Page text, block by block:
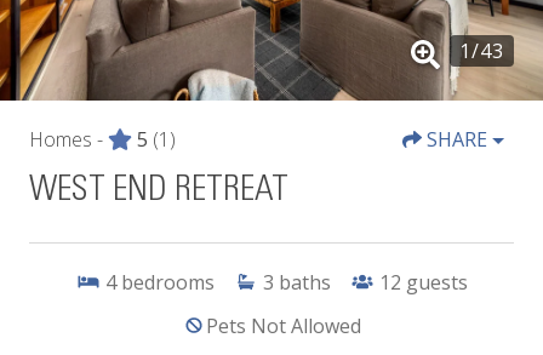
1/43
Homes - 5 (1) SHARE
WEST END RETREAT
4 bedrooms 3 baths 12 guests
Pets Not Allowed